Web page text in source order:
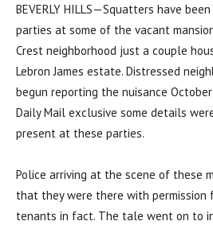
BEVERLY HILLS—Squatters have
parties at some of the vacant
Crest neighborhood just a couple
Lebron James estate. Distressed
begun reporting the nuisance October
Daily Mail exclusive some details
present at these parties.
Police arriving at the scene of these
that they were there with permission
tenants in fact. The tale went on to